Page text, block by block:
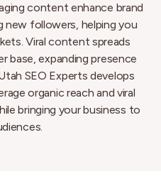
content enhance brand
followers, helping you
Viral content spreads
base, expanding presence
SEO Experts develops
organic reach and viral
bringing your business to